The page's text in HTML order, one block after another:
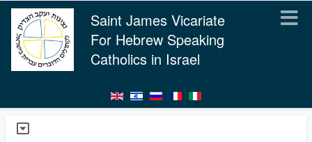
Saint James Vicariate
For Hebrew Speaking
Catholics in Israel